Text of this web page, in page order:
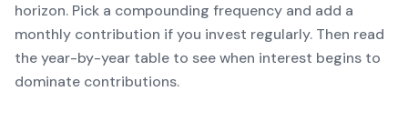
horizon. Pick a compounding frequency and add a
monthly contribution if you invest regularly. Then read
the year-by-year table to see when interest begins to
dominate contributions.